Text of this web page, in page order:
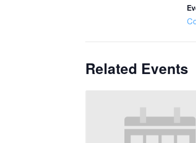
Related Events